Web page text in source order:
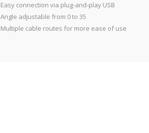
Easy connection via plug-and-play USB
Angle adjustable from 0 to 35
Multiple cable routes for more ease of use